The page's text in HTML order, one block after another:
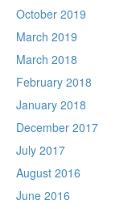
October 2019
March 2019
March 2018
February 2018
January 2018
December 2017
July 2017
August 2016
June 2016